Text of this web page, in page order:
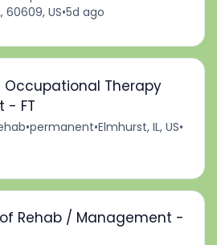
60609, US•5d ago
Occupational Therapy
- FT
•permanent•Elmhurst, IL, US•
Rehab / Management -